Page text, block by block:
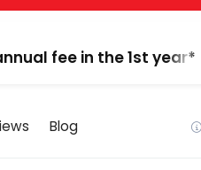
fee in the 1st year*
Blog